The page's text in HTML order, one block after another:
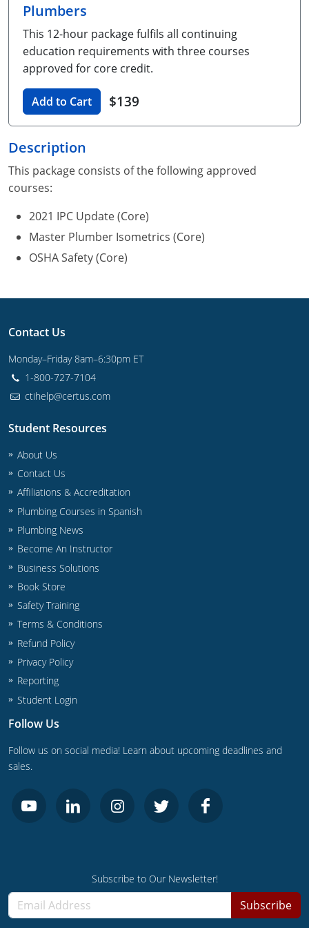
Unlimited Contractor
Certified Contractor
Georgia
Journeyman
Master Class I & II
Hawaii
Contractor
Idaho
UPC Standard
Indiana
UPC Standard
Kentucky
Journeyman
UPC Standard
Journeyman
Minnesota
UPC Standard
New Hampshire
IPC Standard
North Carolina
Contractor & Technician
UPC Standard
Ohio
Contractor
IPC Standard
Oklahoma
Journeyman & Contractor
Oregon
UPC Standard
Rhode Island
Journeyperson
Master
South Carolina
Residential
South Dakota
Limited License
Texas
Utah
Journeyman
Vermont
UPC Standard
West Virginia
Oklahoma
South Dakota
Utah
Vermont
Training For Multiple Employees
Plumbing Courses In Spanish
Plumbers
This 12-hour package fulfils all continuing
education requirements with three courses
approved for core credit.
Add to Cart $139
Description
This package consists of the following approved
courses:
2021 IPC Update (Core)
Master Plumber Isometrics (Core)
OSHA Safety (Core)
Contact Us
Monday–Friday 8am–6:30pm ET
1-800-727-7104
ctihelp@certus.com
Student Resources
About Us
Contact Us
Affiliations & Accreditation
Plumbing Courses in Spanish
Plumbing News
Become An Instructor
Business Solutions
Book Store
Safety Training
Terms & Conditions
Refund Policy
Privacy Policy
Reporting
Student Login
Follow Us
Follow us on social media! Learn about upcoming deadlines and
sales.
Subscribe to Our Newsletter!
Subscribe